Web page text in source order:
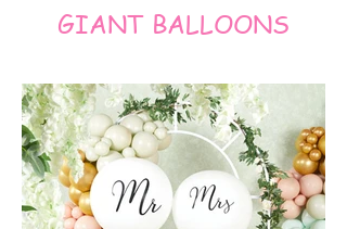
GIANT BALLOONS